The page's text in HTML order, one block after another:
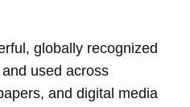
globally recognized
used across
and digital media